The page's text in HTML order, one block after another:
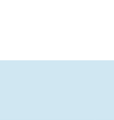
UI